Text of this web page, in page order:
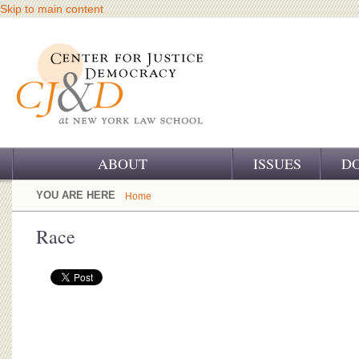
Skip to main content
ABOUT
OUR CHALLENGE
OUR WORK
ISSUES
YOU ARE HERE Home
Race